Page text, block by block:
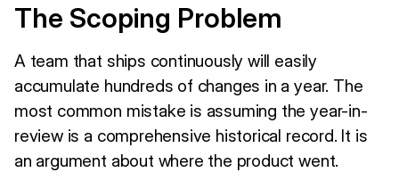
The Scoping Problem
A team that ships continuously will easily
accumulate hundreds of changes in a year. The
most common mistake is assuming the year-in-
review is a comprehensive historical record. It is
an argument about where the product went.